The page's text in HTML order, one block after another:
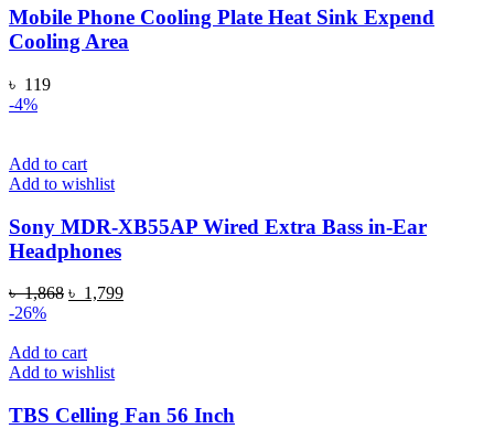
Mobile Phone Cooling Plate Heat Sink Expend
Cooling Area
৳ 119
-4%
Add to cart
Add to wishlist
Sony MDR-XB55AP Wired Extra Bass in-Ear
Headphones
৳1,868 Original
৳ 1,868.
৳ 1,799Current
-26%
Add to cart
Add to wishlist
TBS Celling Fan 56 Inch